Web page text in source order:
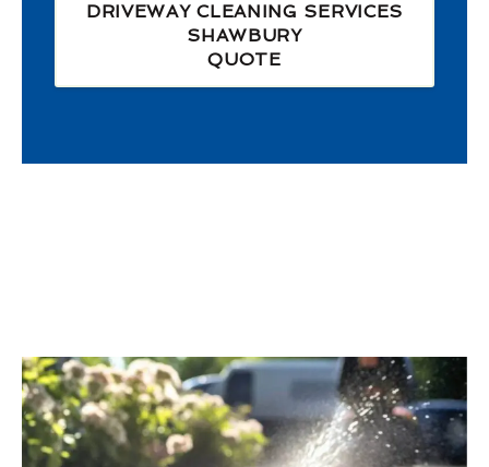
DRIVEWAY CLEANING SERVICES
SHAWBURY
QUOTE